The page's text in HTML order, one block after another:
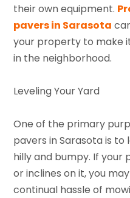
their own equipment.
pavers in Sarasota
your property to make
in the neighborhood.
Leveling Your Yard
One of the primary
pavers in Sarasota is
hilly and bumpy. If your
or inclines on it, you
continual hassle of